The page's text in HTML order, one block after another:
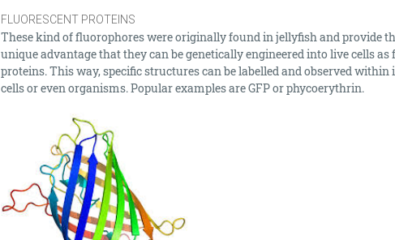
FLUORESCENT PROTEINS
These kind of fluorophores were originally found in jellyfish and provide
unique advantage that they can be genetically engineered into live cells as
proteins. This way, specific structures can be labelled and observed within
cells or even organisms. Popular examples are GFP or phycoerythrin.